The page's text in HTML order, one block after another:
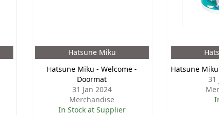
Hatsune Miku
Hatsune Miku - Welcome -
Doormat
31 Jan 2024
Merchandise
In Stock at Supplier
Hatsune
31